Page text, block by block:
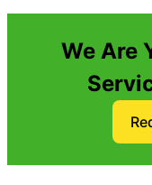
We Are